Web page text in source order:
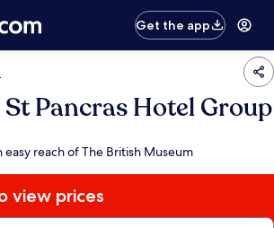
Get the app
Pancras Hotel Group
reach of The British Museum
view prices